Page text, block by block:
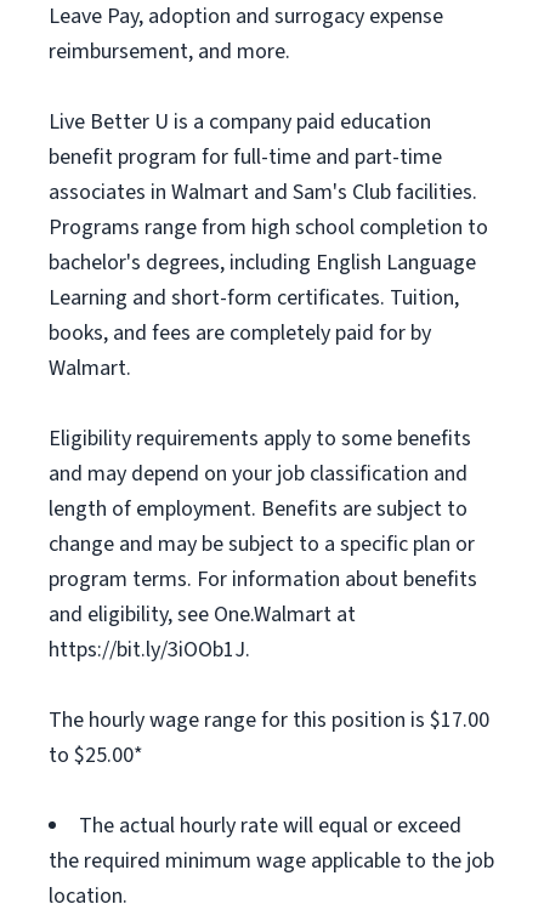
Leave Pay, adoption and surrogacy expense
reimbursement, and more.
Live Better U is a company paid education
benefit program for full-time and part-time
associates in Walmart and Sam's Club facilities.
Programs range from high school completion to
bachelor's degrees, including English Language
Learning and short-form certificates. Tuition,
books, and fees are completely paid for by
Walmart.
Eligibility requirements apply to some benefits
and may depend on your job classification and
length of employment. Benefits are subject to
change and may be subject to a specific plan or
program terms. For information about benefits
and eligibility, see One.Walmart at
https://bit.ly/3iOOb1J.
The hourly wage range for this position is $17.00
to $25.00*
The actual hourly rate will equal or exceed
the required minimum wage applicable to the job
location.